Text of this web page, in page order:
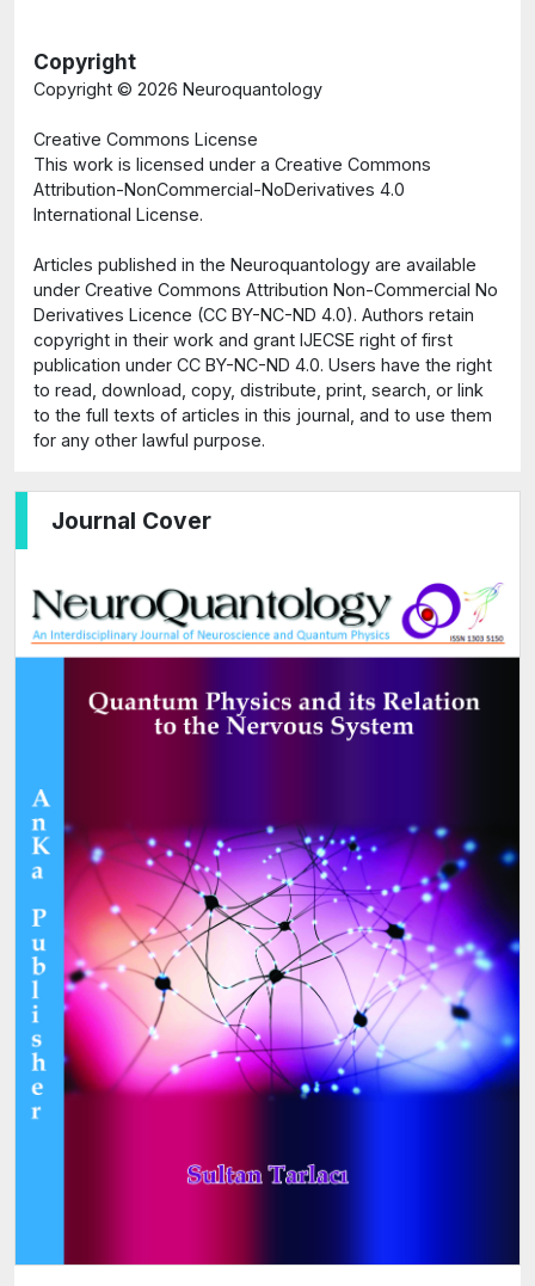
Journal Cover
Copyright
Copyright © 2026 Neuroquantology
Creative Commons License
This work is licensed under a Creative Commons
Attribution-NonCommercial-NoDerivatives 4.0
International License.
Articles published in the Neuroquantology are available
under Creative Commons Attribution Non-Commercial No
Derivatives Licence (CC BY-NC-ND 4.0). Authors retain
copyright in their work and grant IJECSE right of first
publication under CC BY-NC-ND 4.0. Users have the right
to read, download, copy, distribute, print, search, or link
to the full texts of articles in this journal, and to use them
for any other lawful purpose.